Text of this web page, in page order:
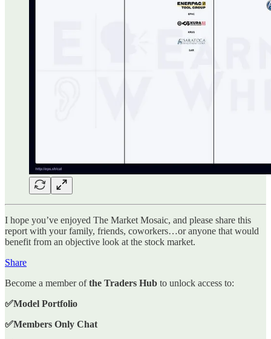
I hope you’ve enjoyed The Market Mosaic, and please share this
report with your family, friends, coworkers…or anyone that would
benefit from an objective look at the stock market.
Share
Become a member ofthe Traders Hub to unlock access to:
✅Model Portfolio
✅Members Only Chat